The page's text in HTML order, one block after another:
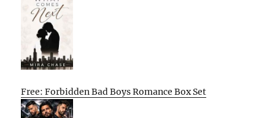
Free: Forbidden Bad Boys Romance Box Set